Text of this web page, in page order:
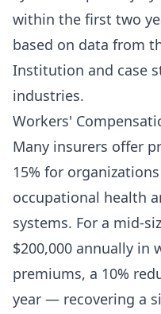
within the first two
based on data from
Institution and case
industries.
Workers'
Many insurers offer
15% for
occupational health
systems. For a mid-
$200,000 annually in
premiums, a 10%
year — recovering a